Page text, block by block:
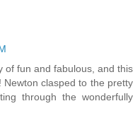
of fun and fabulous, and this
clasped to the pretty
through the wonderfully